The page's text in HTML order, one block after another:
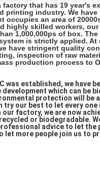
factory that has 19 year's
printing industry. We have
occupies an area of
highly skilled workers,
1,000,000ps of box. The
is strictly applied. At
have stringent quality
inspection of raw
production process to
was established, we have
which can be
protection will be
try our best to let every
our factory, we are now
or biodegradable.
advice to let the
let more people join us to